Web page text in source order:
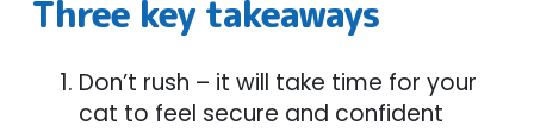
Three key takeaways
Don’t rush – it will take time for your
cat to feel secure and confident